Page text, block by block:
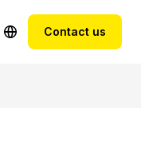
Contact us